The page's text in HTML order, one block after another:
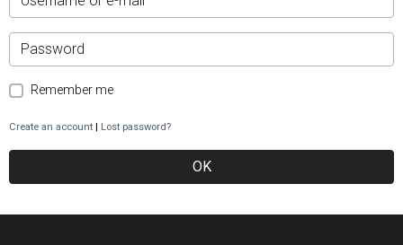
Remember me
Create an account | Lost password?
OK